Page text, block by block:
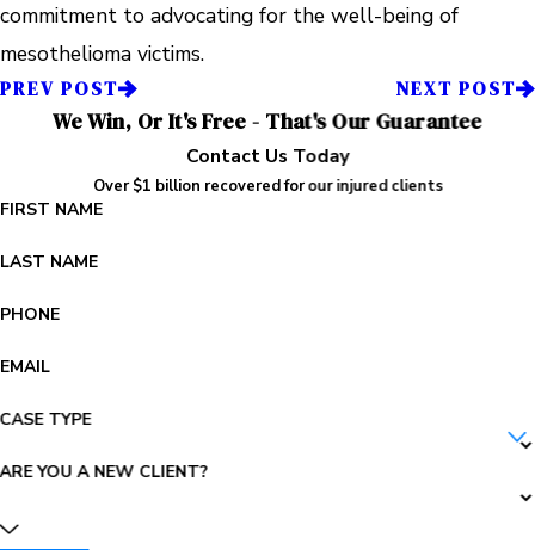
commitment to advocating for the well-being of
mesothelioma victims.
PREV POST NEXT POST
We Win, Or It's Free - That's Our Guarantee
Contact Us Today
Over $1 billion recovered for our injured clients
FIRST NAME
LAST NAME
PHONE
EMAIL
CASE TYPE
ARE YOU A NEW CLIENT?